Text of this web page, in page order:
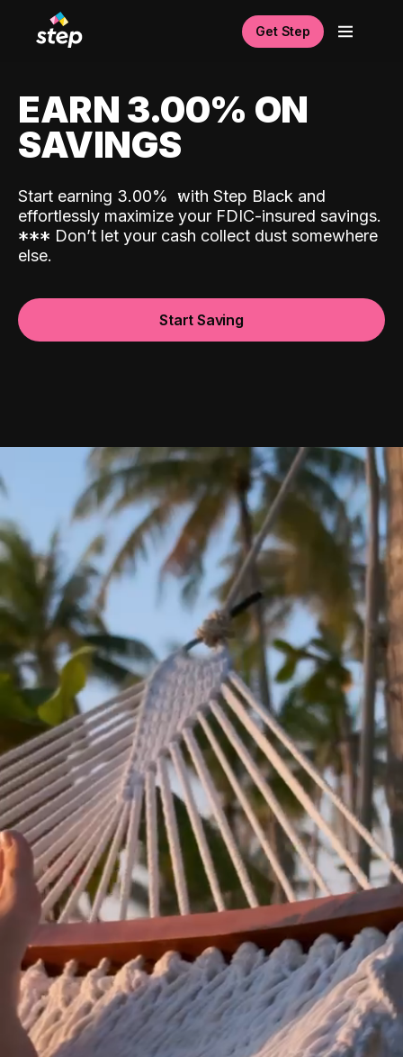
Get Step
EARN 3.00% ON
SAVINGS
Start earning 3.00% with Step Black and
effortlessly maximize your FDIC-insured savings.
*** Don’t let your cash collect dust somewhere
else.
Start Saving